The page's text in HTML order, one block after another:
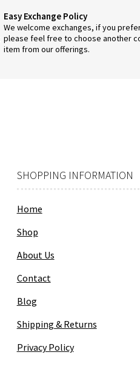
Easy Exchange Policy
We welcome exchanges, if you
please feel free to choose another
item from our offerings.
SHOPPING INFORMATION
Home
Shop
About Us
Contact
Blog
Shipping & Returns
Privacy Policy